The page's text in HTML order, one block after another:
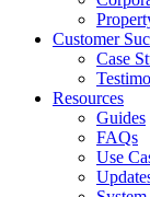
Customer
Case
Resources
Guides
FAQs
Use